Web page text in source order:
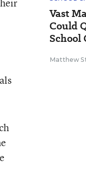
Vast
Could
School
Matthew